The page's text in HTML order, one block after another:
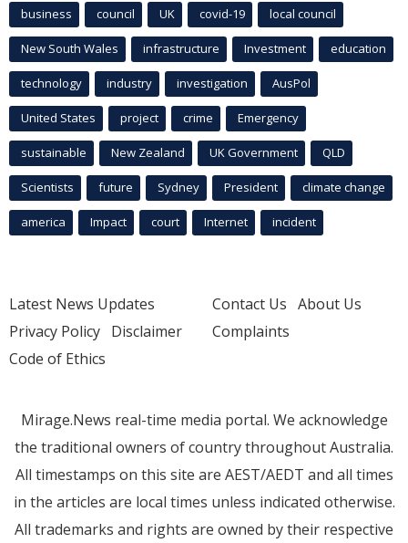
business council UK covid-19 local council
New South Wales infrastructure Investment education
technology industry investigation AusPol
United States project crime Emergency
sustainable New Zealand UK Government QLD
Scientists future Sydney President climate change
america Impact court Internet incident
Latest News Updates
Privacy Policy Disclaimer
Code of Ethics
Contact Us About Us
Complaints
Mirage.News real-time media portal. We acknowledge
the traditional owners of country throughout Australia.
All timestamps on this site are AEST/AEDT and all times
in the articles are local times unless indicated otherwise.
All trademarks and rights are owned by their respective